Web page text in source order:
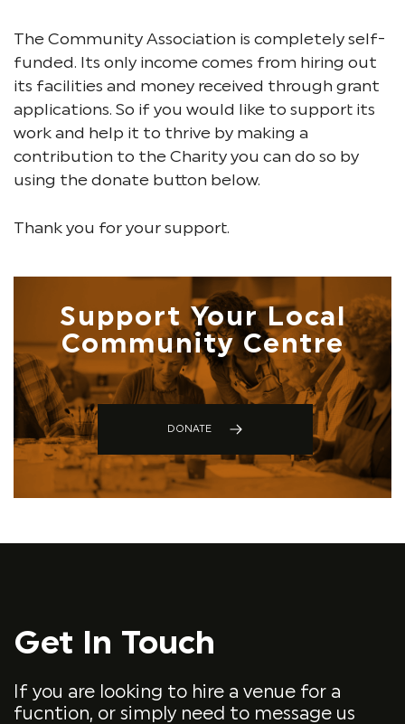
The Community Association is completely self-
funded. Its only income comes from hiring out
its facilities and money received through grant
applications. So if you would like to support its
work and help it to thrive by making a
contribution to the Charity you can do so by
using the donate button below.
Thank you for your support.
Support Your Local
Community Centre
DONATE
Get In Touch
If you are looking to hire a venue for a
fucntion, or simply need to message us